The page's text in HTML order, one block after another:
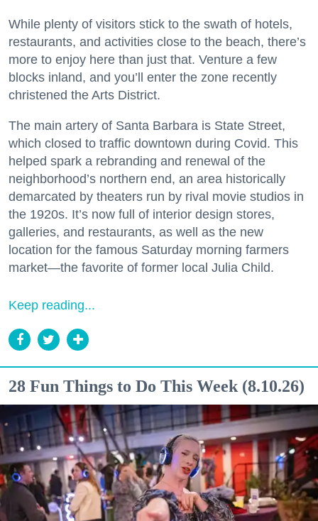
While plenty of visitors stick to the swath of hotels,
restaurants, and activities close to the beach, there’s
more to enjoy here than just that. Venture a few
blocks inland, and you’ll enter the zone recently
christened the Arts District.
The main artery of Santa Barbara is State Street,
which closed to traffic downtown during Covid. This
helped spark a rebranding and renewal of the
neighborhood’s northern end, an area historically
demarcated by theaters run by rival movie studios in
the 1920s. It’s now full of interior design stores,
galleries, and restaurants, as well as the new
location for the famous Saturday morning farmers
market—the favorite of former local Julia Child.
Keep reading...
28 Fun Things to Do This Week (8.10.26)